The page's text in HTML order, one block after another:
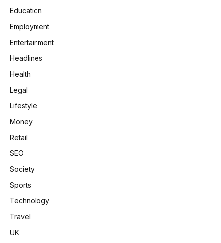
Education
Employment
Entertainment
Headlines
Health
Legal
Lifestyle
Money
Retail
SEO
Society
Sports
Technology
Travel
UK